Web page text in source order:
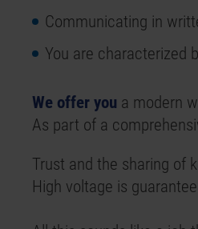
Communicating in
You are characterized
We offer you a modern
As part of a
Trust and the sharing of
High voltage is